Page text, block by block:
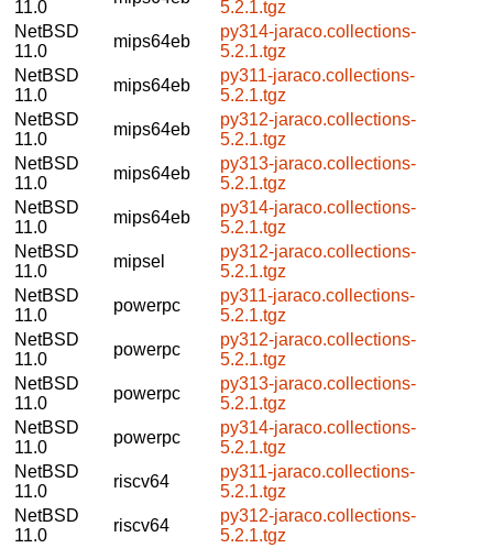
11.0
5.2.1.tgz
NetBSD
11.0
mips64eb
py314-jaraco.collections-
5.2.1.tgz
NetBSD
11.0
mips64eb
py311-jaraco.collections-
5.2.1.tgz
NetBSD
11.0
mips64eb
py312-jaraco.collections-
5.2.1.tgz
NetBSD
11.0
mips64eb
py313-jaraco.collections-
5.2.1.tgz
NetBSD
11.0
mips64eb
py314-jaraco.collections-
5.2.1.tgz
NetBSD
11.0
mipsel
py312-jaraco.collections-
5.2.1.tgz
NetBSD
11.0
powerpc
py311-jaraco.collections-
5.2.1.tgz
NetBSD
11.0
powerpc
py312-jaraco.collections-
5.2.1.tgz
NetBSD
11.0
powerpc
py313-jaraco.collections-
5.2.1.tgz
NetBSD
11.0
powerpc
py314-jaraco.collections-
5.2.1.tgz
NetBSD
11.0
riscv64
py311-jaraco.collections-
5.2.1.tgz
NetBSD
11.0
riscv64
py312-jaraco.collections-
5.2.1.tgz